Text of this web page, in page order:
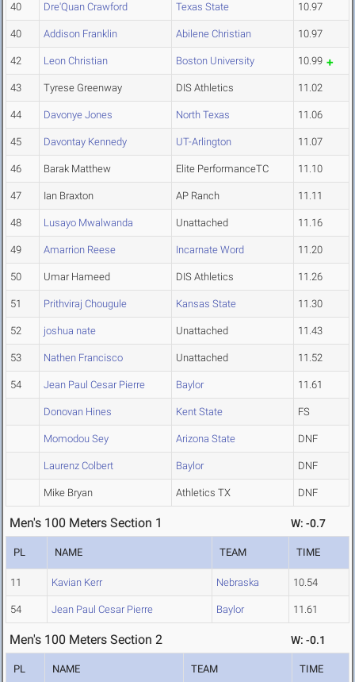
40 Dre'Quan Crawford Texas State 10.97
40 Addison Franklin Abilene Christian 10.97
42 Leon Christian Boston University 10.99
43 Tyrese Greenway DIS Athletics 11.02
44 Davonye Jones North Texas 11.06
45 Davontay Kennedy UT-Arlington 11.07
46 Barak Matthew Elite PerformanceTC 11.10
47 Ian Braxton AP Ranch 11.11
48 Lusayo Mwalwanda Unattached 11.16
49 Amarrion Reese Incarnate Word 11.20
50 Umar Hameed DIS Athletics 11.26
51 Prithviraj Chougule Kansas State 11.30
52 joshua nate Unattached 11.43
53 Nathen Francisco Unattached 11.52
54 Jean Paul Cesar Pierre Baylor 11.61
Donovan Hines Kent State FS
Momodou Sey Arizona State DNF
Laurenz Colbert Baylor DNF
Mike Bryan Athletics TX DNF
Men's 100 Meters Section 1 W: -0.7
PL NAME TEAM TIME
11 Kavian Kerr Nebraska 10.54
54 Jean Paul Cesar Pierre Baylor 11.61
Men's 100 Meters Section 2 W: -0.1
PL NAME TEAM TIME